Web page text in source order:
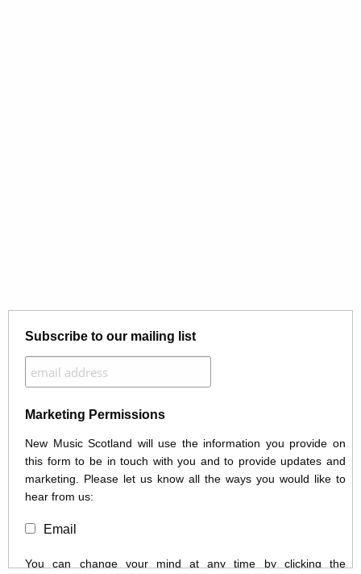
Subscribe to our mailing list
Marketing Permissions
New Music Scotland will use the information you provide on
this form to be in touch with you and to provide updates and
marketing. Please let us know all the ways you would like to
hear from us:
Email
You can change your mind at any time by clicking the